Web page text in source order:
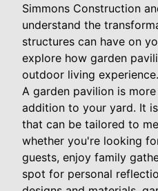
Simmons Construction
understand the
structures can have on
explore how garden
outdoor living experience.
A garden pavilion is
addition to your yard. It
that can be tailored to
whether you're looking
guests, enjoy family
spot for personal